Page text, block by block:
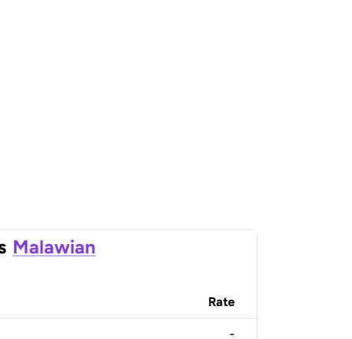
Malawian
Rate
-